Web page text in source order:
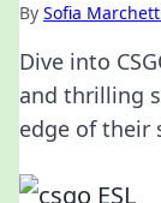
By Sofia
Dive into
and thrilling
edge of their